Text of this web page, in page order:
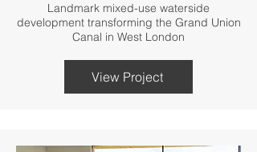
Landmark mixed-use waterside
development transforming the Grand Union
Canal in West London
View Project